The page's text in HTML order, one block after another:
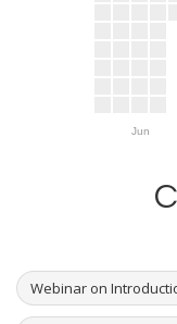
Jun
Webinar on